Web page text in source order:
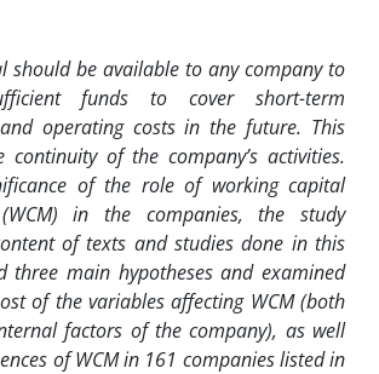
should be available to any company to
funds to cover short-term
operating costs in the future. This
continuity of the company’s activities.
of the role of working capital
in the companies, the study
of texts and studies done in this
three main hypotheses and examined
of the variables affecting WCM (both
factors of the company), as well
of WCM in 161 companies listed in